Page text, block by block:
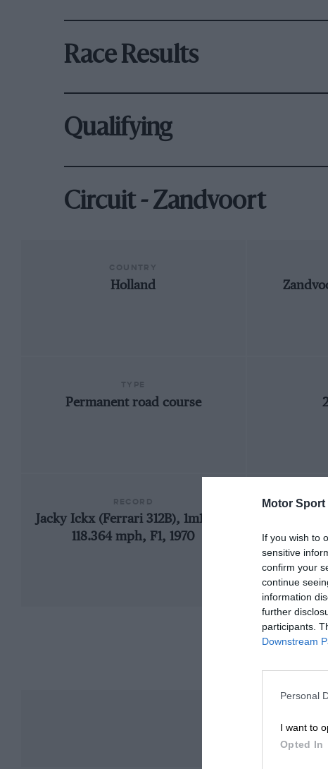
Motor Sport
If you wish to
sensitive
confirm your
continue
information
further
participants.
Downstream
Personal
I want to
Opted In
Race Results
Qualifying
Circuit - Zandvoort
Holland
Permanent road course
Jacky Ickx (Ferrari 312B), 1m19.23,
118.364 mph, F1, 1970